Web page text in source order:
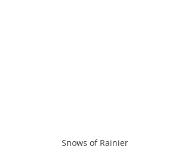
Snows of Rainier